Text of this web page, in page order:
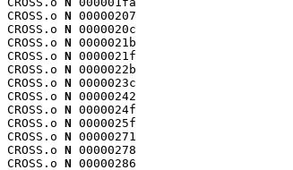
CROSS.o N 00000207
CROSS.o N 0000020c
CROSS.o N 0000021b
CROSS.o N 0000021f
CROSS.o N 0000022b
CROSS.o N 0000023c
CROSS.o N 00000242
CROSS.o N 0000024f
CROSS.o N 0000025f
CROSS.o N 00000271
CROSS.o N 00000278
CROSS.o N 00000286